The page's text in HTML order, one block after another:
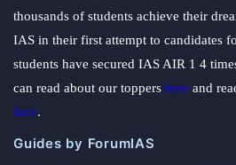
thousands of students achieve their
IAS in their first attempt to candidates
students have secured IAS AIR 1 4
can read about our toppers here and
here.
Guides by ForumIAS